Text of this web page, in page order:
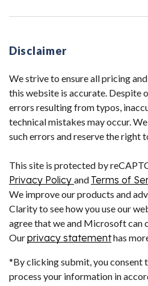
Disclaimer
We strive to ensure all pricing
this website is accurate. Despite
errors resulting from typos,
technical mistakes may occur.
such errors and reserve the right
This site is protected by
Privacy Policy and Terms of
We improve our products and
Clarity to see how you use our
agree that we and Microsoft can
Ourprivacy statementhas
*By clicking submit, you consent
process your information in